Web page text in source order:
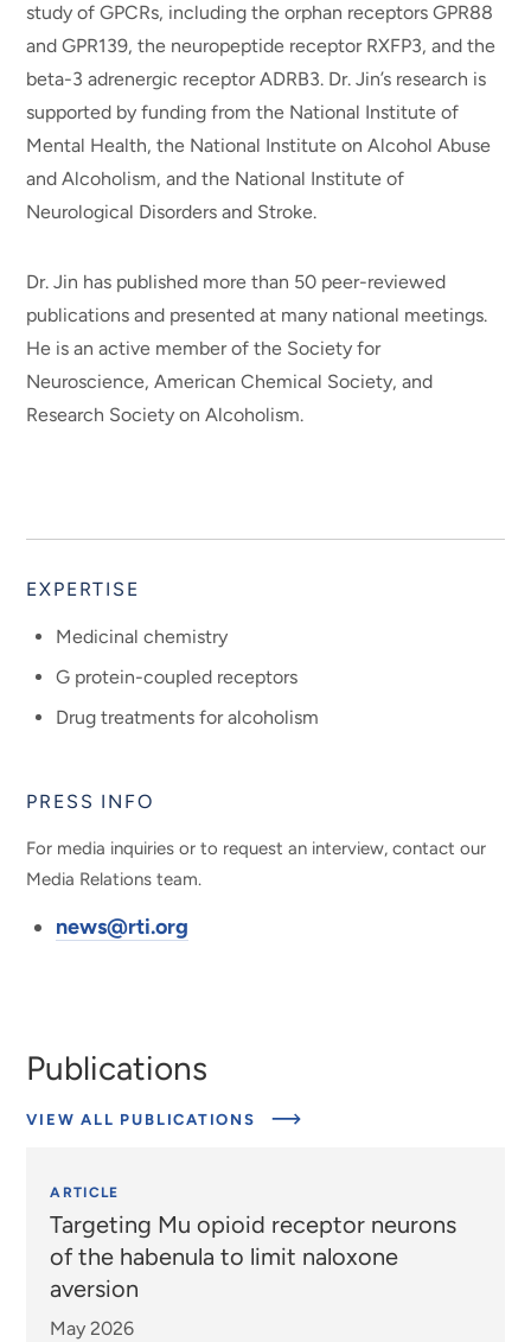
study of GPCRs, including the orphan receptors GPR88
and GPR139, the neuropeptide receptor RXFP3, and the
beta-3 adrenergic receptor ADRB3. Dr. Jin’s research is
supported by funding from the National Institute of
Mental Health, the National Institute on Alcohol Abuse
and Alcoholism, and the National Institute of
Neurological Disorders and Stroke.
Dr. Jin has published more than 50 peer-reviewed
publications and presented at many national meetings.
He is an active member of the Society for
Neuroscience, American Chemical Society, and
Research Society on Alcoholism.
EXPERTISE
Medicinal chemistry
G protein-coupled receptors
Drug treatments for alcoholism
PRESS INFO
For media inquiries or to request an interview, contact our
Media Relations team.
news@rti.org
Publications
VIEW ALL PUBLICATIONS
ARTICLE
Targeting Mu opioid receptor neurons
of the habenula to limit naloxone
aversion
May 2026